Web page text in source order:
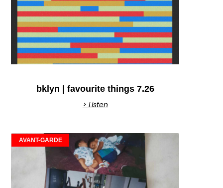
bklyn | favourite things 7.26
> Listen
AVANT-GARDE